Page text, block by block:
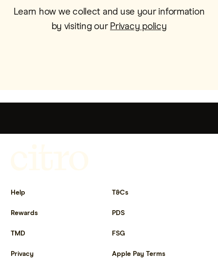
Learn how we collect and use your information
by visiting our Privacy policy
Help T&Cs
Rewards PDS
TMD FSG
Privacy Apple Pay Terms